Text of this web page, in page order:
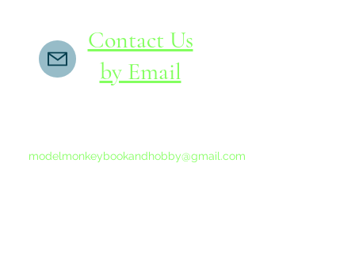
Contact Us
by Email
modelmonkeybookandhobby@gmail.com